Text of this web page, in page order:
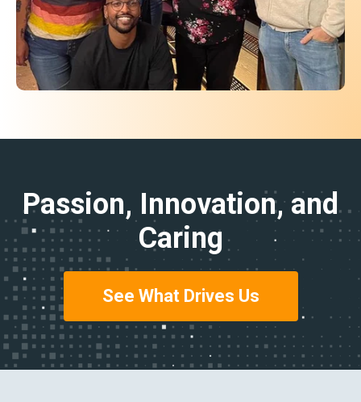
Passion, Innovation, and
Caring
See What Drives Us